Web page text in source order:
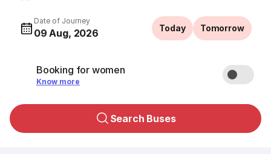
Date of Journey
09 Aug, 2026 Today Tomorrow
Booking for women
Know more
Search Buses